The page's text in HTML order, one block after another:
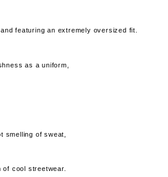
featuring an extremely oversized fit.
as a uniform,
smelling of sweat,
of cool streetwear.